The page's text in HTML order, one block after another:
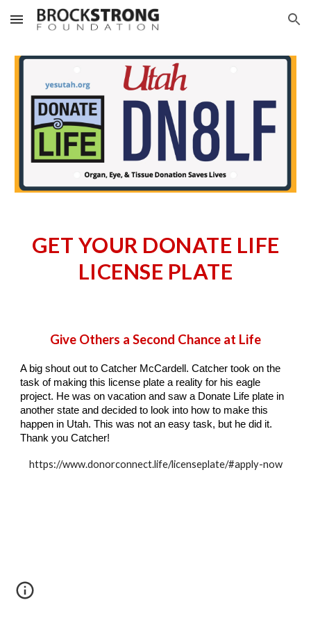
Skip to main content Skip to navigation
GET YOUR DONATE LIFE
LICENSE PLATE
Give Others a Second Chance at Life
A big shout out to Catcher McCardell. Catcher took on the
task of making this license plate a reality for his eagle
project. He was on vacation and saw a Donate Life plate in
another state and decided to look into how to make this
happen in Utah. This was not an easy task, but he did it.
Thank you Catcher!
https://www.donorconnect.life/licenseplate/#apply-now